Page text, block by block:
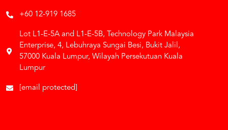
+60 12-919 1685
Lot L1-E-5A and L1-E-5B, Technology Park Malaysia
Enterprise, 4, Lebuhraya Sungai Besi, Bukit Jalil,
57000 Kuala Lumpur, Wilayah Persekutuan Kuala
Lumpur
[email protected]